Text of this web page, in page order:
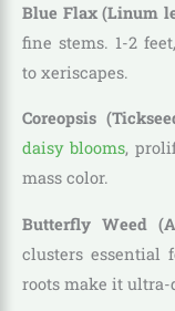
Blue Flax (Linum
fine stems. 1-2
to xeriscapes.
Coreopsis
daisy blooms,
mass color.
Butterfly Weed
clusters essential
roots make it